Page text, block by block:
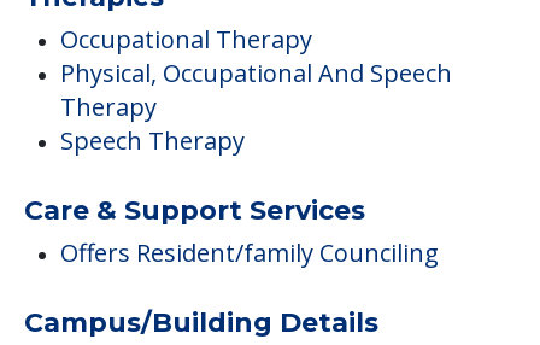
Occupational Therapy
Physical, Occupational And Speech
Therapy
Speech Therapy
Care & Support Services
Offers Resident/family Counciling
Campus/Building Details